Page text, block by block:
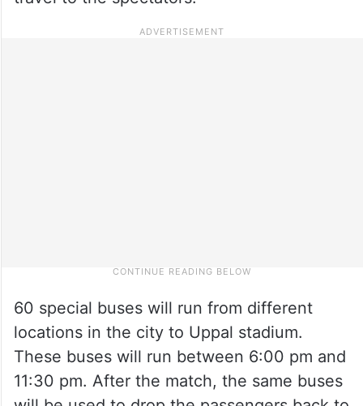
60 special buses will run from different
locations in the city to Uppal stadium.
These buses will run between 6:00 pm and
11:30 pm. After the match, the same buses